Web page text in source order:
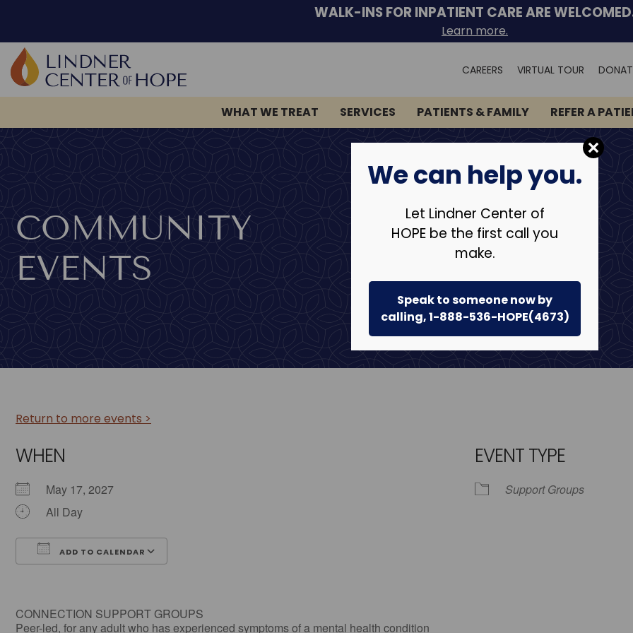
We can help you.
Let Lindner Center of
HOPE be the first call you
make.
Speak to someone now by
calling, 1-888-536-HOPE(4673)
content
WALK-INS FOR INPATIENT CARE ARE
Learn more.
CAREERS VIRTUAL TOUR
WHAT WE TREAT
SERVICES PATIENTS & FAMILY REFER A
COMMUNITY
EVENTS
Return to more events >
WHEN
May 17, 2027
All Day
ADD TO CALENDAR
EVENT TYPE
Support Groups
CONNECTION SUPPORT GROUPS
Peer-led, for any adult who has experienced symptoms of a mental health condition